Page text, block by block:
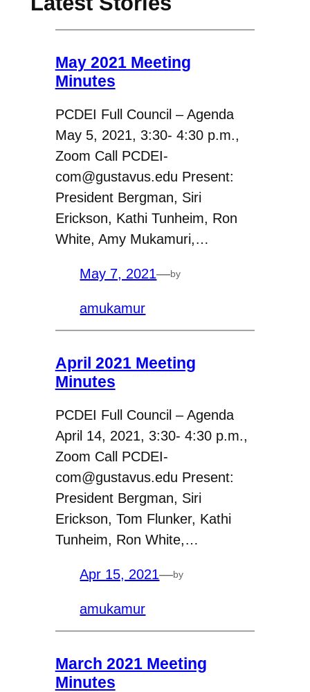
May 2021 Meeting
Minutes
PCDEI Full Council – Agenda
May 5, 2021, 3:30- 4:30 p.m.,
Zoom Call PCDEI-
com@gustavus.edu Present:
President Bergman, Siri
Erickson, Kathi Tunheim, Ron
White, Amy Mukamuri,…
May 7, 2021—by
amukamur
April 2021 Meeting
Minutes
PCDEI Full Council – Agenda
April 14, 2021, 3:30- 4:30 p.m.,
Zoom Call PCDEI-
com@gustavus.edu Present:
President Bergman, Siri
Erickson, Tom Flunker, Kathi
Tunheim, Ron White,…
Apr 15, 2021—by
amukamur
March 2021 Meeting
Minutes